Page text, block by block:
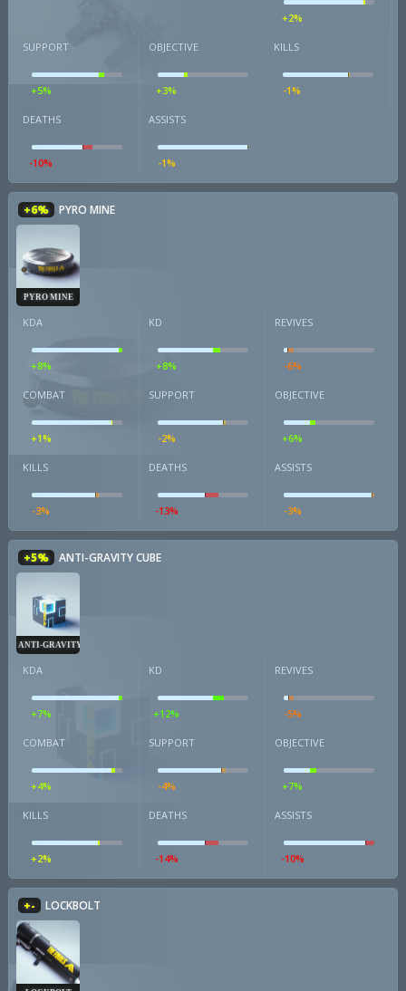
+2%
SUPPORT
+5%
OBJECTIVE
+3%
KILLS
-1%
DEATHS
-10%
ASSISTS
-1%
+6% PYRO MINE
PYRO MINE
KDA
+8%
KD
+8%
REVIVES
-6%
COMBAT
+1%
SUPPORT
-2%
OBJECTIVE
+6%
KILLS
-3%
DEATHS
-13%
ASSISTS
-3%
+5% ANTI-GRAVITY CUBE
ANTI-GRAVITY CUBE
KDA
+7%
KD
+12%
REVIVES
-5%
COMBAT
+4%
SUPPORT
-4%
OBJECTIVE
+7%
KILLS
+2%
DEATHS
-14%
ASSISTS
-10%
+- LOCKBOLT